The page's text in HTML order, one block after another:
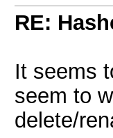
RE:
It seems
seem to
delete/